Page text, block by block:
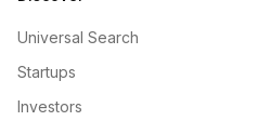
Universal Search
Startups
Investors